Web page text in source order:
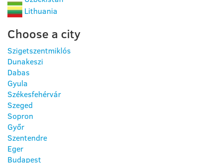
Lithuania
Choose a city
Szigetszentmiklós
Dunakeszi
Dabas
Gyula
Székesfehérvár
Szeged
Sopron
Győr
Szentendre
Eger
Budapest